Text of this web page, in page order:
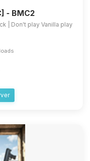
- BMC2
| Don't play Vanilla play